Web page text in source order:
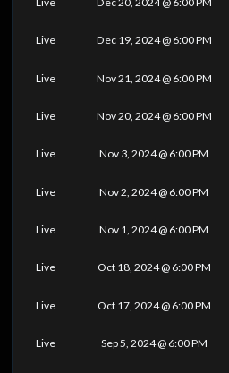
Live Dec 19, 2024 @ 6:00 PM
Live Nov 21, 2024 @ 6:00 PM
Live Nov 20, 2024 @ 6:00 PM
Live Nov 3, 2024 @ 6:00 PM
Live Nov 2, 2024 @ 6:00 PM
Live Nov 1, 2024 @ 6:00 PM
Live Oct 18, 2024 @ 6:00 PM
Live Oct 17, 2024 @ 6:00 PM
Live Sep 5, 2024 @ 6:00 PM